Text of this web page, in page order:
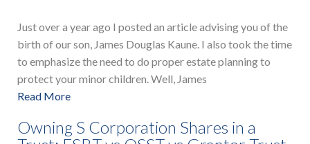
Just over a year ago I posted an article advising you of the
birth of our son, James Douglas Kaune. I also took the time
to emphasize the need to do proper estate planning to
protect your minor children. Well, James
Read More
Owning S Corporation Shares in a